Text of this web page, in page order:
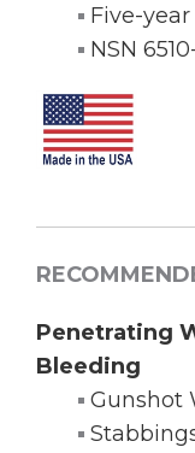
Five-
NSN
Penetrating
Bleeding
Gunshot